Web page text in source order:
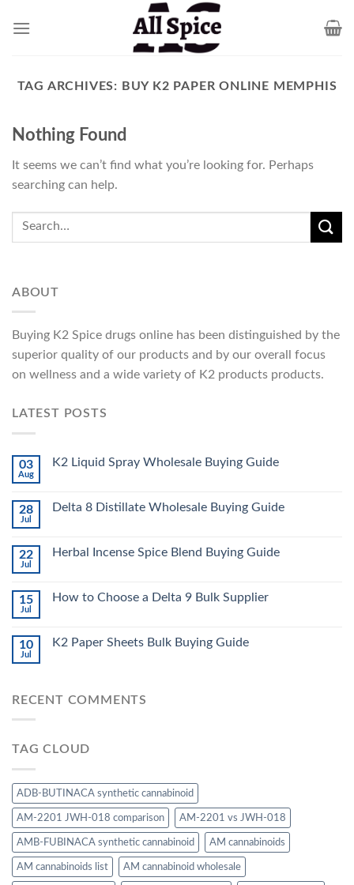
TAG ARCHIVES: BUY K2 PAPER ONLINE MEMPHIS
Nothing Found
It seems we can’t find what you’re looking for. Perhaps
searching can help.
ABOUT
Buying K2 Spice drugs online has been distinguished by the
superior quality of our products and by our overall focus
on wellness and a wide variety of K2 products products.
LATEST POSTS
03
Aug
K2 Liquid Spray Wholesale Buying Guide
28
Jul
Delta 8 Distillate Wholesale Buying Guide
22
Jul
Herbal Incense Spice Blend Buying Guide
15
Jul
How to Choose a Delta 9 Bulk Supplier
10
Jul
K2 Paper Sheets Bulk Buying Guide
RECENT COMMENTS
TAG CLOUD
ADB-BUTINACA synthetic cannabinoid
AM-2201 JWH-018 comparison AM-2201 vs JWH-018
AMB-FUBINACA synthetic cannabinoid AM cannabinoids
AM cannabinoids list AM cannabinoid wholesale